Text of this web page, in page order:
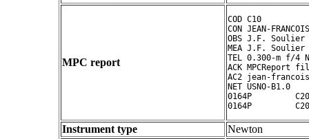
MPC report
COD C10
CON JEAN-
OBS J.F. Soulier
MEA J.F. Soulier
TEL 0.300-m f/4
ACK MPCReport
AC2 jean-
NET USNO-B1.0
0164P
Instrument type
Newton